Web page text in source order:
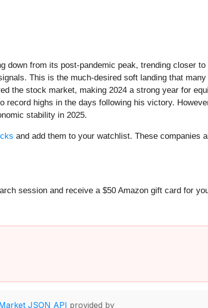
down from its post-pandemic peak, trending closer to
This is the much-desired soft landing that many
the stock market, making 2024 a strong year for
record highs in the days following his victory.
stability in 2025.
and add them to your watchlist. These companies
session and receive a $50 Amazon gift card for
JSON API provided by